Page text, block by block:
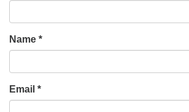
Name *
Email *